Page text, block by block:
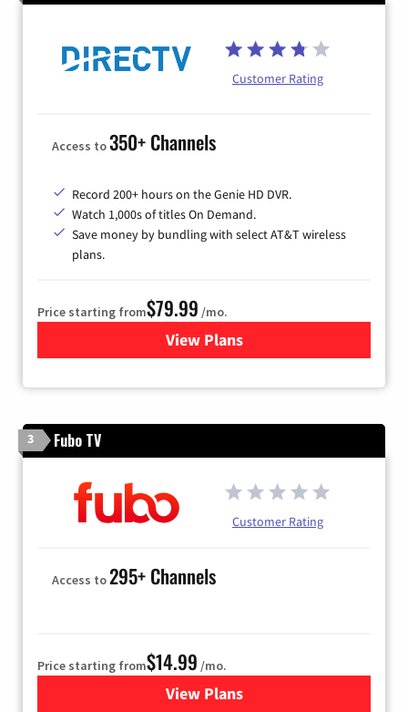
Customer Rating
Access to350+ Channels
Record 200+ hours on the Genie HD DVR.
Watch 1,000s of titles On Demand.
Save money by bundling with select AT&T wireless
plans.
Price starting from$79.99 /mo.
View Plansfor DIRECTV
3 Fubo TV
Customer Rating
Access to295+ Channels
Price starting from$14.99 /mo.
View Plans
for Fubo TV